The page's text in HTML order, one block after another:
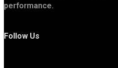
performance.
Follow Us